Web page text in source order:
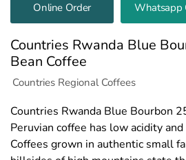
Online Order Whatsapp
Countries Rwanda Blue
Bean Coffee
Countries Regional Coffees
Countries Rwanda Blue Bourbon
Peruvian coffee has low acidity
Coffees grown in authentic small